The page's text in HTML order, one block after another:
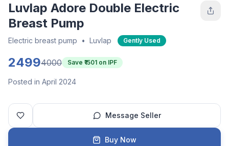
Luvlap Adore Double Electric
Breast Pump
Electric breast pump • Luvlap Gently Used
24994000 Save ₹ 1501 on IPF
Posted in April 2024
Message Seller
Buy Now